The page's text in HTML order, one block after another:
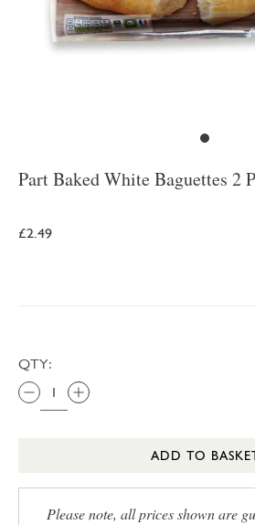
Part Baked White Baguettes 2
£2.49
QTY:
ADD TO
Please note, all prices shown are